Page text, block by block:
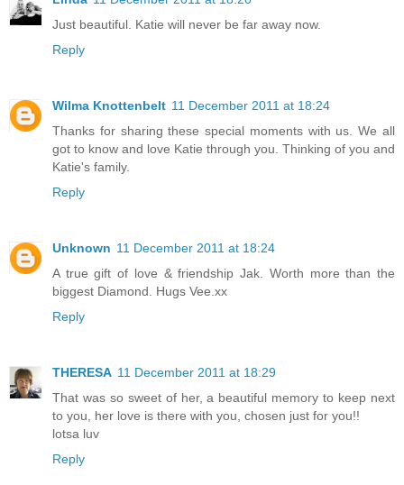
Just beautiful. Katie will never be far away now.
Reply
Wilma Knottenbelt 11 December 2011 at 18:24
Thanks for sharing these special moments with us. We all
got to know and love Katie through you. Thinking of you and
Katie's family.
Reply
Unknown 11 December 2011 at 18:24
A true gift of love & friendship Jak. Worth more than the
biggest Diamond. Hugs Vee.xx
Reply
THERESA 11 December 2011 at 18:29
That was so sweet of her, a beautiful memory to keep next
to you, her love is there with you, chosen just for you!!
lotsa luv
Reply